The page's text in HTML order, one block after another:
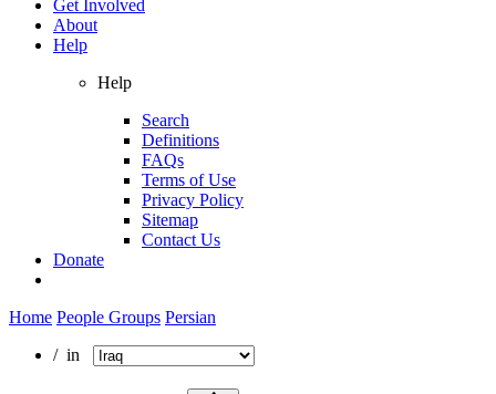
Get Involved
About
Help
Help
Search
Definitions
FAQs
Terms of Use
Privacy Policy
Sitemap
Contact Us
Donate
Home People Groups Persian
/ in